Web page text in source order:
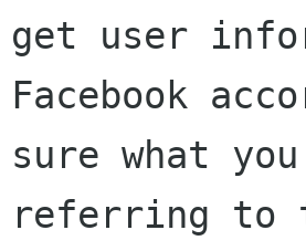
get user
Facebook
sure what
referring to